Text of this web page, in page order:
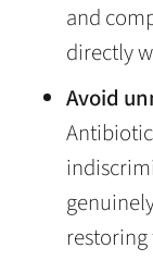
and
directly
Avoid